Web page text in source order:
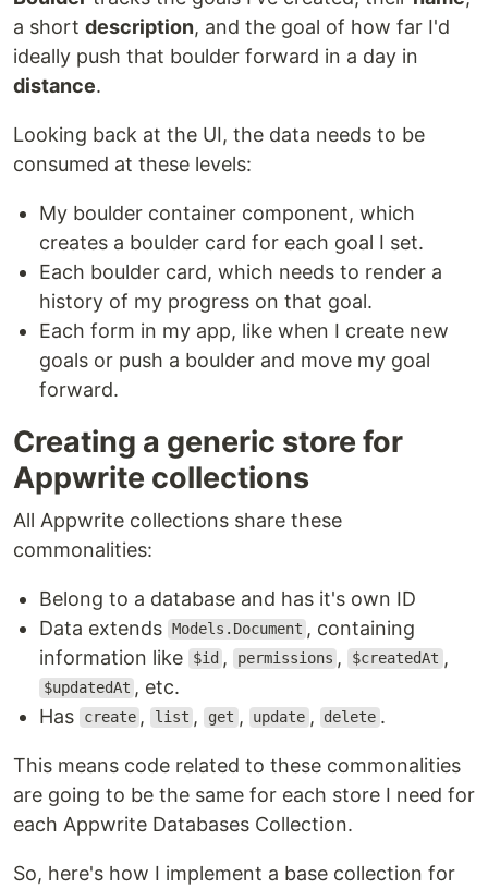
a short description, and the goal of how far I'd
ideally push that boulder forward in a day in
distance.
Looking back at the UI, the data needs to be
consumed at these levels:
My boulder container component, which
creates a boulder card for each goal I set.
Each boulder card, which needs to render a
history of my progress on that goal.
Each form in my app, like when I create new
goals or push a boulder and move my goal
forward.
Creating a generic store for
Appwrite collections
All Appwrite collections share these
commonalities:
Belong to a database and has it's own ID
Data extends
Models.Document , containing
information like
$id , permissions , $createdAt ,
$updatedAt , etc.
Has
create , list , get , update , delete .
This means code related to these commonalities
are going to be the same for each store I need for
each Appwrite Databases Collection.
So, here's how I implement a base collection for